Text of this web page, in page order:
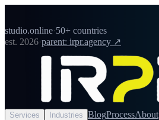
studio.online·50+ countries
est. 2026·parent: irpr.agency ↗
Services Industries BlogProcessAbout